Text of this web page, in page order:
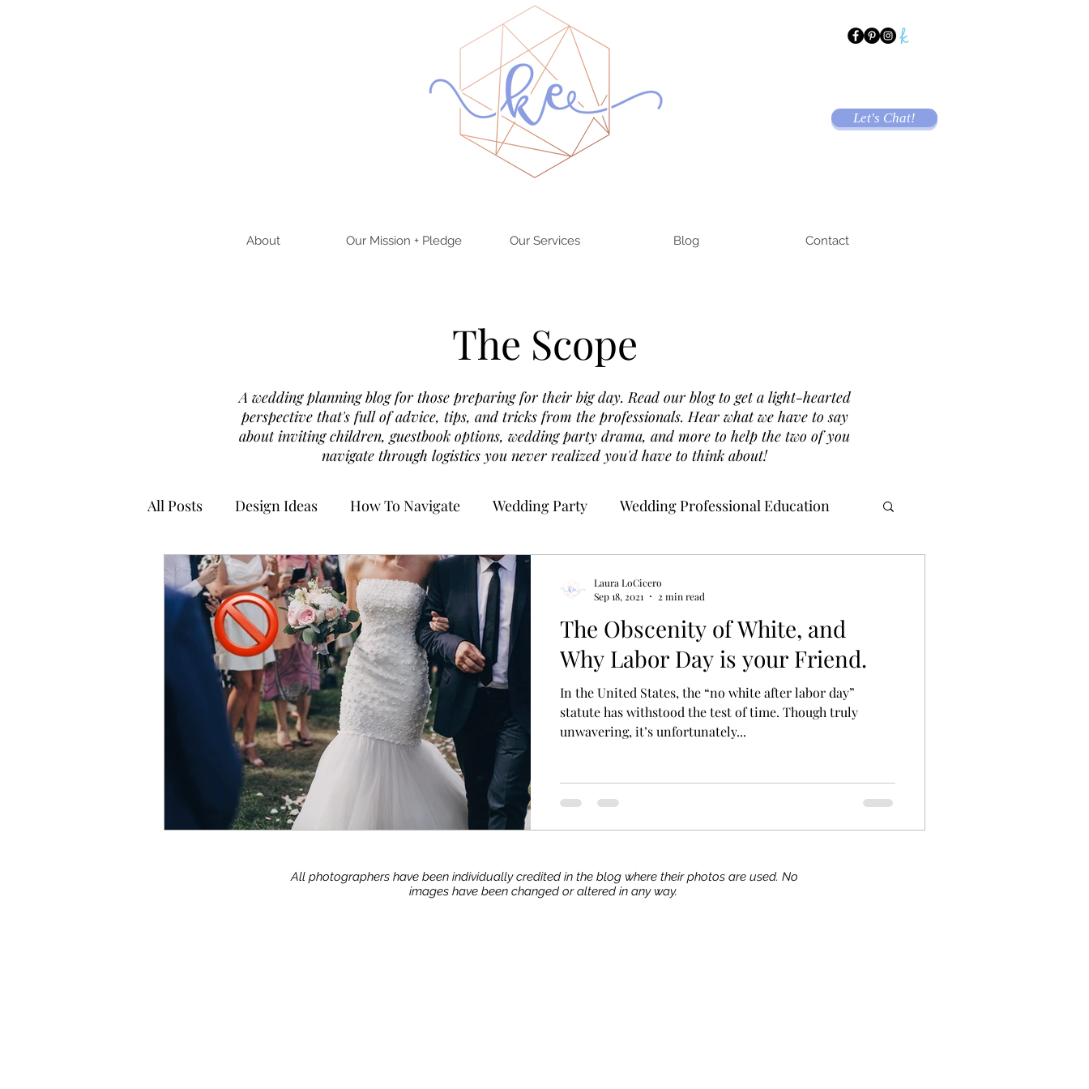
Let's Chat!
About Our Mission + Pledge Our Services Blog Contact
The Scope
A wedding planning blog for those preparing for their big day. Read our blog to get a light-hearted
perspective that's full of advice, tips, and tricks from the professionals. Hear what we have to say
about inviting children, guestbook options, wedding party drama, and more to help the two of you
navigate through logistics you never realized you'd have to think about!
All Posts Design Ideas How To Navigate Wedding Party Wedding Professional Education
The Obscenity of White, and
Why Labor Day is your Friend.
In the United States, the “no white after labor day”
statute has withstood the test of time. Though truly
unwavering, it’s unfortunately...
Laura LoCicero
Sep 18, 2021
2 min read
All photographers have been individually credited in the blog where their photos are used. No
images have been changed or altered in any way.